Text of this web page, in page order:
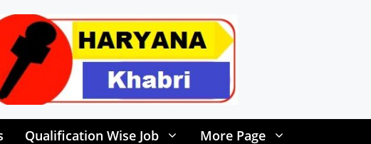
Qualification Wise Job More Page